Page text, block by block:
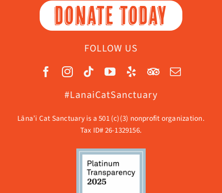
DONATE TODAY
FOLLOW US
#LanaiCatSanctuary
Lāna’i Cat Sanctuary is a 501 (c)(3) nonprofit organization.
Tax ID# 26-1329156.